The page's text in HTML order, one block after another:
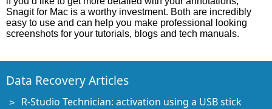
Snagit for Mac is a worthy investment. Both are incredibly
easy to use and can help you make professional looking
screenshots for your tutorials, blogs and tech manuals.
Data Recovery Articles
R-Studio Technician: activation using a USB stick